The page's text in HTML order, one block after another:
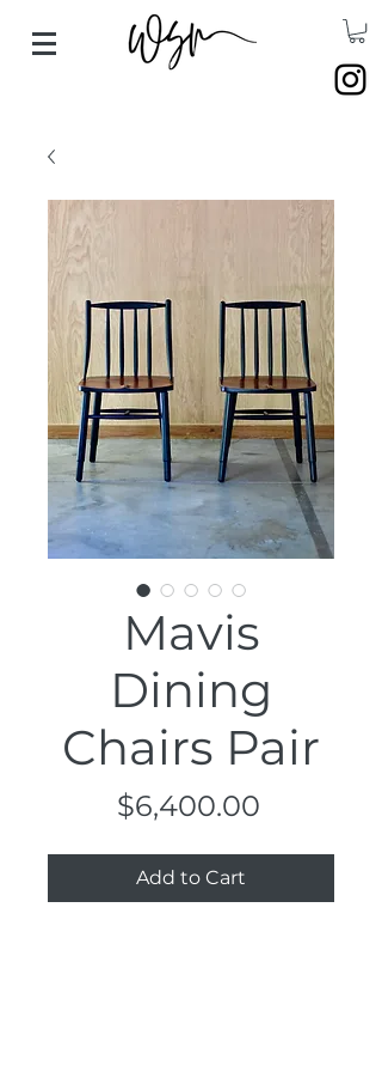
Mavis
Dining
Chairs Pair
$6,400.00Price
Add to Cart